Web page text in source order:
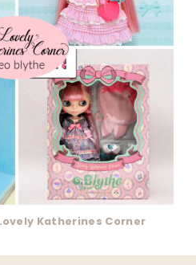
Katherines Corner